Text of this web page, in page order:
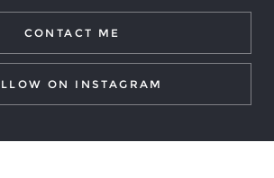
CONTACT ME
ON INSTAGRAM